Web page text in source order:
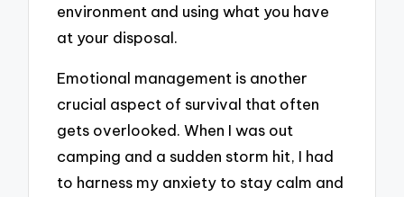
environment and using what you have
at your disposal.
Emotional management is another
crucial aspect of survival that often
gets overlooked. When I was out
camping and a sudden storm hit, I had
to harness my anxiety to stay calm and